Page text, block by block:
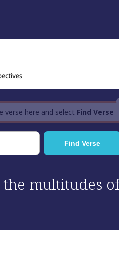
verse here and select Find Verse
the multitudes